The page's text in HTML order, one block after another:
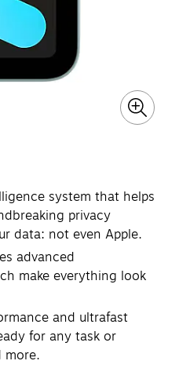
system that helps
privacy
data: not even Apple.
advanced
make everything look
and ultrafast
for any task or
more.